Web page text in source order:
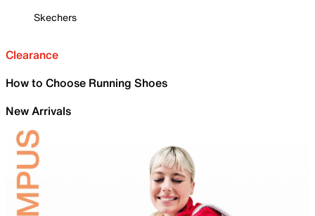
Skechers
Clearance
How to Choose Running Shoes
New Arrivals